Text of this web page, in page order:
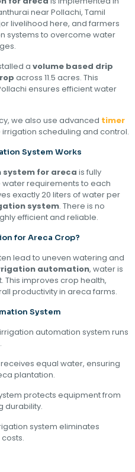
near Pollachi, Tamil
livelihood here, and farmers
systems to overcome water
a volume based drip
across 11.5 acres. This
ensures efficient water
we also use advanced timer
scheduling and control.
System Works
for areca is fully
requirements to each
exactly 20 liters of water per
system. There is no
efficient and reliable.
for Areca Crop?
lead to uneven watering and
automation, water is
This improves crop health,
productivity in areca farms.
System
automation system runs
equal water, ensuring
plantation.
protects equipment from
durability.
system eliminates